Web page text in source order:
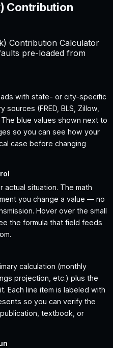
Contribution
Contribution Calculator
pre-loaded from
with state- or city-specific
(FRED, BLS, Zillow,
The blue values shown next to
so you can see how your
case before changing
actual situation. The math
you change a value — no
Hover over the small
the formula that field feeds
calculation (monthly
projection, etc.) plus the
Each line item is labeled with
so you can verify the
textbook, or